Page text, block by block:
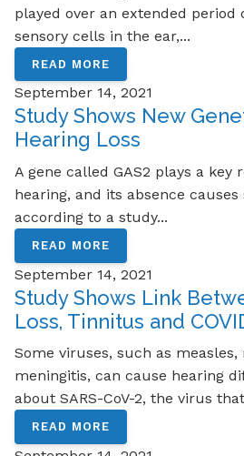
played over an extended period
sensory cells in the ear,...
READ MORE
September 14, 2021
Study Shows New
Hearing Loss
A gene called GAS2 plays a key
hearing, and its absence causes
according to a study...
READ MORE
September 14, 2021
Study Shows Link
Loss, Tinnitus and
Some viruses, such as
meningitis, can cause hearing
about SARS-CoV-2, the virus
READ MORE